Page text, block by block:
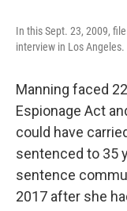
In this Sept. 23, 2009,
interview in Los Angeles.
Manning faced
Espionage Act
could have
sentenced to 35
sentence
2017 after she